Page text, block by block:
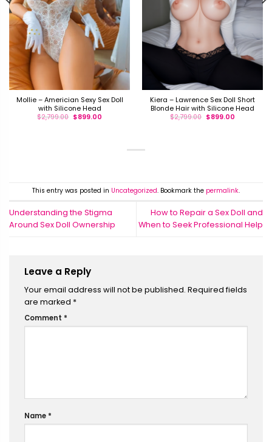
Mollie – Americian Sexy Sex Doll
with Silicone Head
$2,799.00 $899.00
Kiera – Lawrence Sex Doll Short
Blonde Hair with Silicone Head
$2,799.00 $899.00
This entry was posted in Uncategorized. Bookmark the permalink.
Understanding the Stigma
Around Sex Doll Ownership
How to Repair a Sex Doll and
When to Seek Professional Help
Leave a Reply
Your email address will not be published. Required fields
are marked *
Comment *
Name *